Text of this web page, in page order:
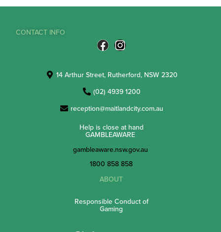
CONTACT INFO
14 Arthur Street, Rutherford, NSW 2320
(02) 4939 1200
reception@maitlandcity.com.au
Help is close at hand
GAMBLEAWARE
gambleaware.nsw.gov.au
1800 858 858
ABOUT
Responsible Conduct of
Gaming